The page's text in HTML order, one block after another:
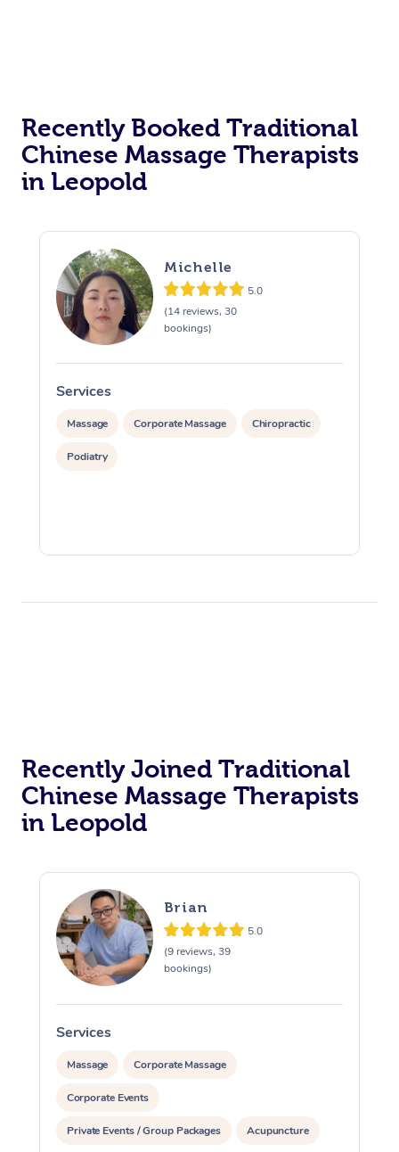
Recently Booked Traditional
Chinese Massage Therapists
in Leopold
Michelle
5.0
(14 reviews, 30
bookings)
Services
Massage Corporate Massage Chiropractic
Podiatry
Recently Joined Traditional
Chinese Massage Therapists
in Leopold
Brian
5.0
(9 reviews, 39
bookings)
Services
Massage Corporate Massage
Corporate Events
Private Events / Group Packages Acupuncture